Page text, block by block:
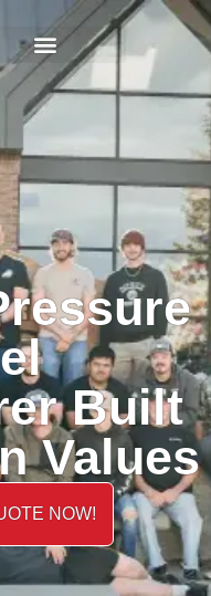
Built
Values
NOW!